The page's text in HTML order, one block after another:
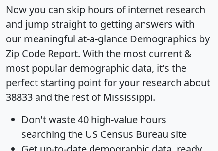
Now you can skip hours of internet research
and jump straight to getting answers with
our meaningful at-a-glance Demographics by
Zip Code Report. With the most current &
most popular demographic data, it's the
perfect starting point for your research about
38833 and the rest of Mississippi.
Don't waste 40 high-value hours
searching the US Census Bureau site